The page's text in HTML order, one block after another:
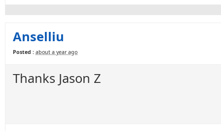
Anselliu
Posted : about a year ago
Thanks Jason Z